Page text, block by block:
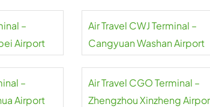
–
Airport
Air Travel CWJ Terminal –
Cangyuan Washan Airport
–
Airport
Air Travel CGO Terminal –
Zhengzhou Xinzheng